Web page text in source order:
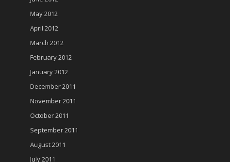
May 2012
April 2012
March 2012
February 2012
January 2012
December 2011
November 2011
October 2011
September 2011
August 2011
July 2011